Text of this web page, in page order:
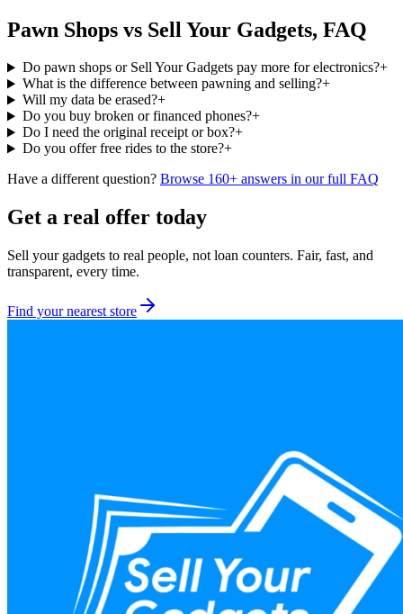
Pawn Shops vs Sell Your Gadgets, FAQ
Do pawn shops or Sell Your Gadgets pay more for electronics?+
What is the difference between pawning and selling?+
Will my data be erased?+
Do you buy broken or financed phones?+
Do I need the original receipt or box?+
Do you offer free rides to the store?+
Have a different question? Browse 160+ answers in our full FAQ
Get a real offer today
Sell your gadgets to real people, not loan counters. Fair, fast, and
transparent, every time.
Find your nearest store